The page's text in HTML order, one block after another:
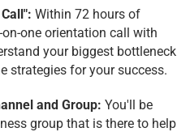
Within 72 hours of
one orientation call with
your biggest bottleneck
strategies for your success.
and Group: You'll be
group that is there to help